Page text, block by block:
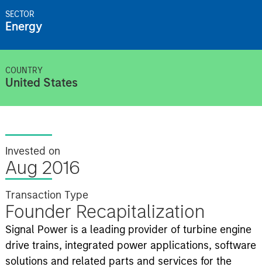
SECTOR
Energy
COUNTRY
United States
Invested on
Aug 2016
Transaction Type
Founder Recapitalization
Signal Power is a leading provider of turbine engine
drive trains, integrated power applications, software
solutions and related parts and services for the